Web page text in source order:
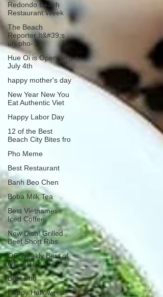
Redondo Beach
Restaurant Week
The Beach
Reporter It&#39;s
un-pho-
Hue Oi is Open on
July 4th
happy mother's day
New Year New You
Eat Authentic Viet
Happy Labor Day
12 of the Best
Beach City Bites fro
Pho Meme
Best Restaurant
Banh Beo Chen
Boba Milk Tea
Best Vietnamese
Iced Coffee
New Dish! Grilled
Beef Short Ribs
OC Weekly Best of
OC 2018
Best Pho
Happy Halloween